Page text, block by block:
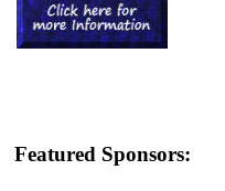
Featured Sponsors: